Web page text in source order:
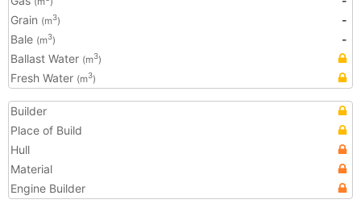
Grain (m3)
-
Bale (m3)
-
Ballast Water (m3)
Fresh Water (m3)
Builder
Place of Build
Hull
Material
Engine Builder